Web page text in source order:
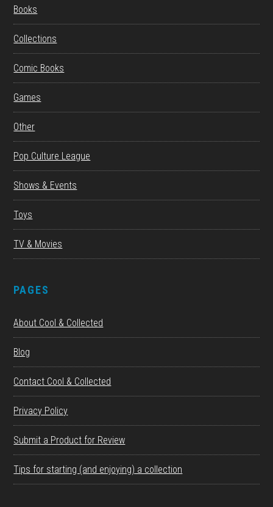
Books
Collections
Comic Books
Games
Other
Pop Culture League
Shows & Events
Toys
TV & Movies
PAGES
About Cool & Collected
Blog
Contact Cool & Collected
Privacy Policy
Submit a Product for Review
Tips for starting (and enjoying) a collection